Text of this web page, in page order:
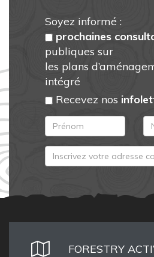
Soyez informé :
prochaines
publiques sur
les plans
intégré
Recevez nos
FORESTRY